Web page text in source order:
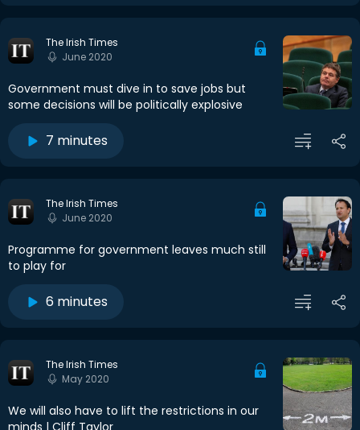
The Irish Times
June 2020
Government must dive in to save jobs but
some decisions will be politically explosive
7 minutes
The Irish Times
June 2020
Programme for government leaves much still
to play for
6 minutes
The Irish Times
May 2020
We will also have to lift the restrictions in our